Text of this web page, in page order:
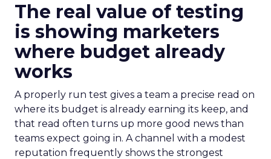
The real value of testing
is showing marketers
where budget already
works
A properly run test gives a team a precise read on
where its budget is already earning its keep, and
that read often turns up more good news than
teams expect going in. A channel with a modest
reputation frequently shows the strongest